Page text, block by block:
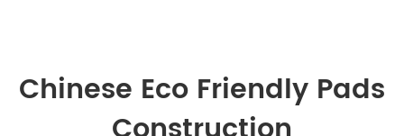
Chinese Eco Friendly Pads